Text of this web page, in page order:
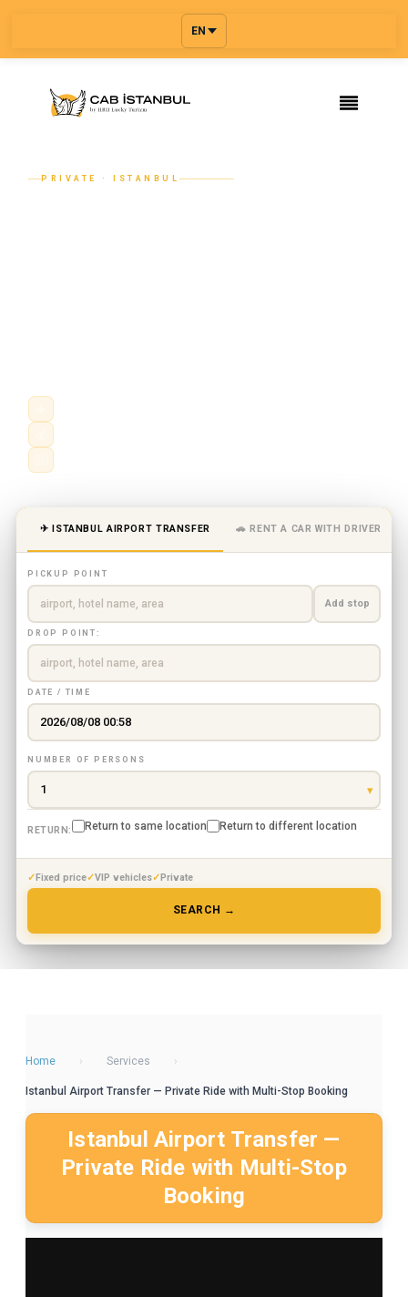
EN
PRIVATE · ISTANBUL
✈ ISTANBUL AIRPORT TRANSFER 🚗 RENT A CAR WITH DRIVER
PICKUP POINT
Add stop
DROP POINT:
DATE / TIME
NUMBER OF PERSONS
RETURN: Return to same location Return to different location
Fixed price VIP vehicles Private
SEARCH →
Home › Services ›
Istanbul Airport Transfer — Private Ride with Multi-Stop Booking
Istanbul Airport Transfer —
Private Ride with Multi-Stop
Booking